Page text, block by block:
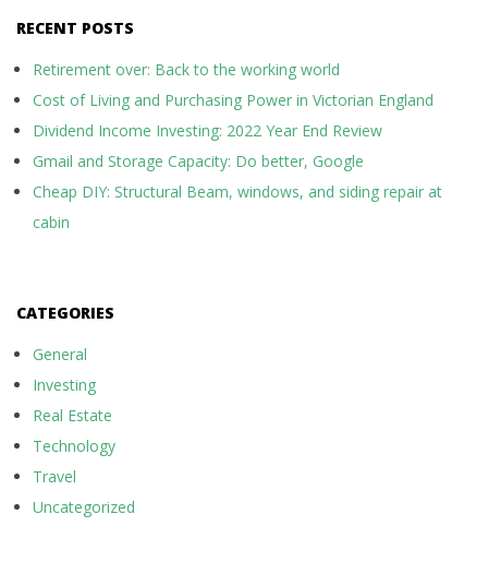
RECENT POSTS
Retirement over: Back to the working world
Cost of Living and Purchasing Power in Victorian England
Dividend Income Investing: 2022 Year End Review
Gmail and Storage Capacity: Do better, Google
Cheap DIY: Structural Beam, windows, and siding repair at
cabin
CATEGORIES
General
Investing
Real Estate
Technology
Travel
Uncategorized